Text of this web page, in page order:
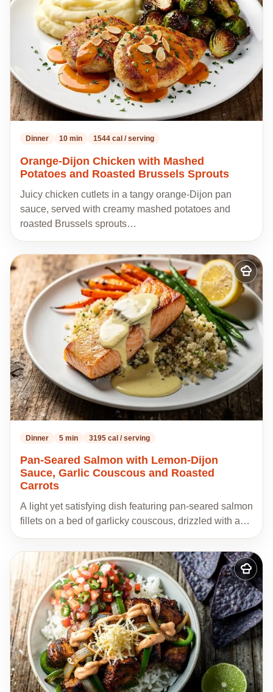
recipes
Dinner 10 min 1544 cal / serving
Orange-Dijon Chicken with Mashed
Potatoes and Roasted Brussels Sprouts
Juicy chicken cutlets in a tangy orange-Dijon pan
sauce, served with creamy mashed potatoes and
roasted Brussels sprouts…
Add
to
my
recipes
Dinner 5 min 3195 cal / serving
Pan-Seared Salmon with Lemon-Dijon
Sauce, Garlic Couscous and Roasted
Carrots
A light yet satisfying dish featuring pan-seared salmon
fillets on a bed of garlicky couscous, drizzled with a…
Add
to
my
recipes